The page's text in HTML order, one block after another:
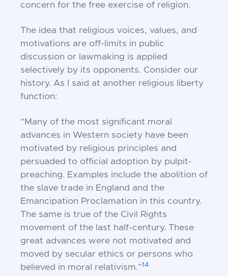
concern for the free exercise of religion.
The idea that religious voices, values, and
motivations are off-limits in public
discussion or lawmaking is applied
selectively by its opponents. Consider our
history. As I said at another religious liberty
function:
“Many of the most significant moral
advances in Western society have been
motivated by religious principles and
persuaded to official adoption by pulpit-
preaching. Examples include the abolition of
the slave trade in England and the
Emancipation Proclamation in this country.
The same is true of the Civil Rights
movement of the last half-century. These
great advances were not motivated and
moved by secular ethics or persons who
believed in moral relativism.”14